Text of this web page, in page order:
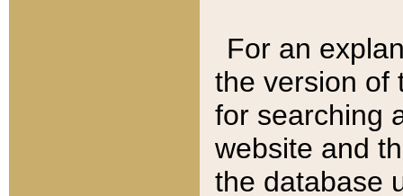
For an
the version of
for searching
website and
the database